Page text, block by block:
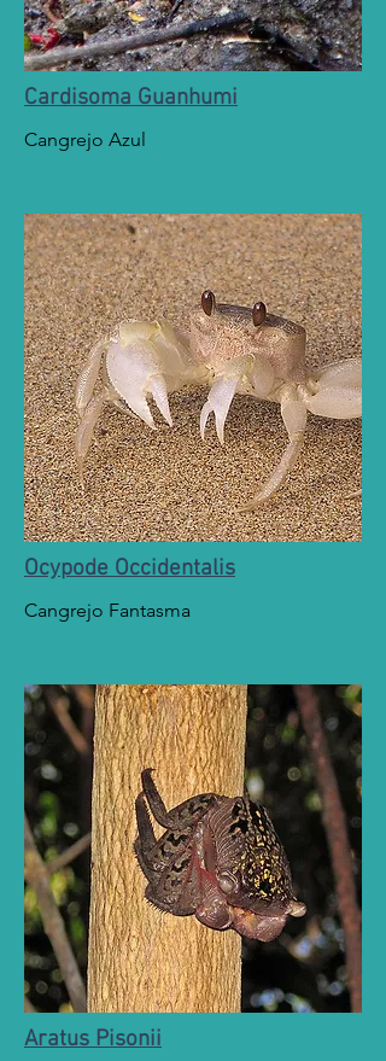
Cardisoma Guanhumi
Cangrejo Azul
Ocypode Occidentalis
Cangrejo Fantasma
Aratus Pisonii